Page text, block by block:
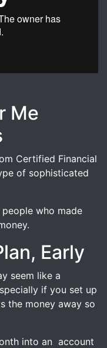
Me
Certified Financial
of sophisticated
who made
Early
seem like a
if you set up
the money away so
into an account